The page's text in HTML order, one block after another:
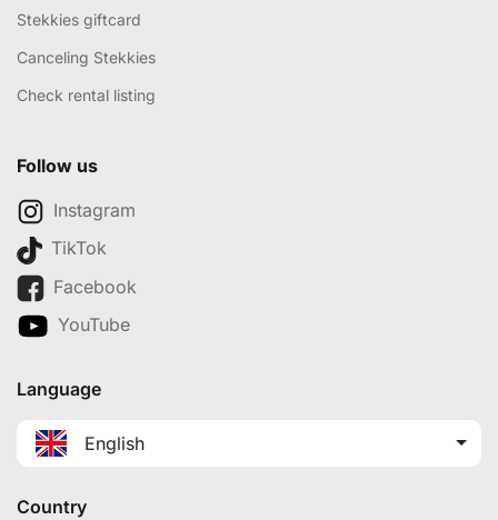
Stekkies giftcard
Canceling Stekkies
Check rental listing
Follow us
Instagram
TikTok
Facebook
YouTube
Language
English
Country